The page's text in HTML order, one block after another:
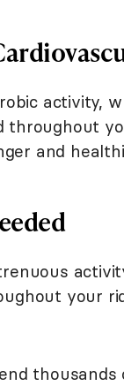
activity,
throughout
and
your